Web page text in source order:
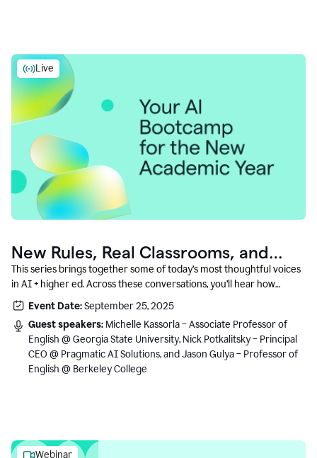
Live
New Rules, Real Classrooms, and
What Comes Next
This series brings together some of today’s most thoughtful voices
in AI + higher ed. Across these conversations, you’ll hear how
instructors and institutional leaders are responding to rapid change
with clarity, creativity, and care for student learning.
Event Date:September 25, 2025
Guest speakers: Michelle Kassorla – Associate Professor of
English @ Georgia State University, Nick Potkalitsky – Principal
CEO @ Pragmatic AI Solutions, and Jason Gulya – Professor of
English @ Berkeley College
Webinar